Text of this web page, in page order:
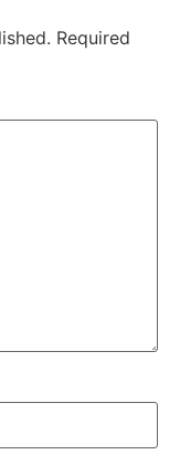
Required